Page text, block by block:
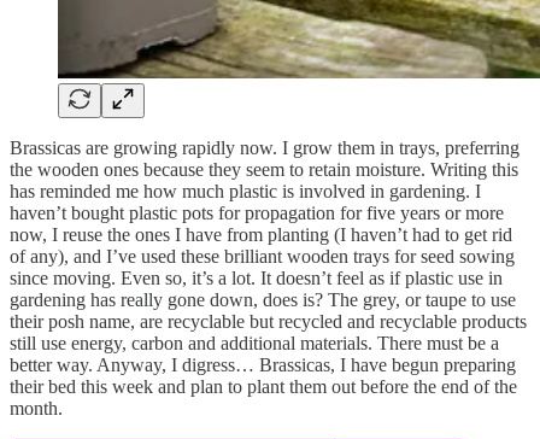
Brassicas are growing rapidly now. I grow them in trays, preferring
the wooden ones because they seem to retain moisture. Writing this
has reminded me how much plastic is involved in gardening. I
haven’t bought plastic pots for propagation for five years or more
now, I reuse the ones I have from planting (I haven’t had to get rid
of any), and I’ve used these brilliant wooden trays for seed sowing
since moving. Even so, it’s a lot. It doesn’t feel as if plastic use in
gardening has really gone down, does is? The grey, or taupe to use
their posh name, are recyclable but recycled and recyclable products
still use energy, carbon and additional materials. There must be a
better way. Anyway, I digress… Brassicas, I have begun preparing
their bed this week and plan to plant them out before the end of the
month.